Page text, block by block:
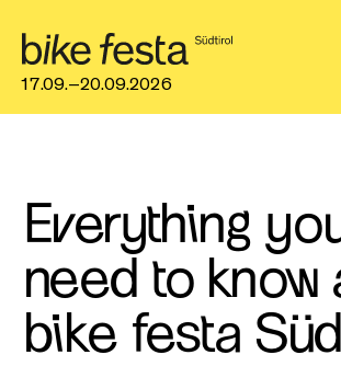
17.09.–20.09.2026
Everything
need to know
bike festa